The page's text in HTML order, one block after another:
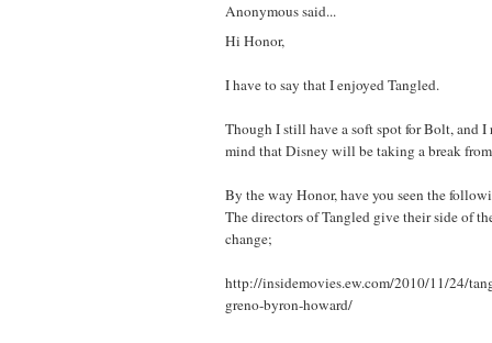
Anonymous said...
Hi Honor,
I have to say that I enjoyed Tangled.
Though I still have a soft spot for Bolt, and I
mind that Disney will be taking a break
By the way Honor, have you seen the
The directors of Tangled give their side of
change;
http://insidemovies.ew.com/2010/11/24/
greno-byron-howard/